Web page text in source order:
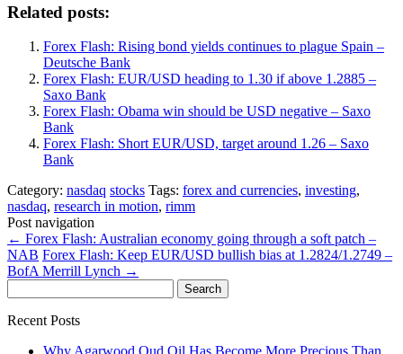
Related posts:
Forex Flash: Rising bond yields continues to plague Spain –
Deutsche Bank
Forex Flash: EUR/USD heading to 1.30 if above 1.2885 –
Saxo Bank
Forex Flash: Obama win should be USD negative – Saxo
Bank
Forex Flash: Short EUR/USD, target around 1.26 – Saxo
Bank
Category: nasdaq stocks Tags: forex and currencies, investing,
nasdaq, research in motion, rimm
Post navigation
← Forex Flash: Australian economy going through a soft patch –
NAB Forex Flash: Keep EUR/USD bullish bias at 1.2824/1.2749 –
BofA Merrill Lynch →
for:
Recent Posts